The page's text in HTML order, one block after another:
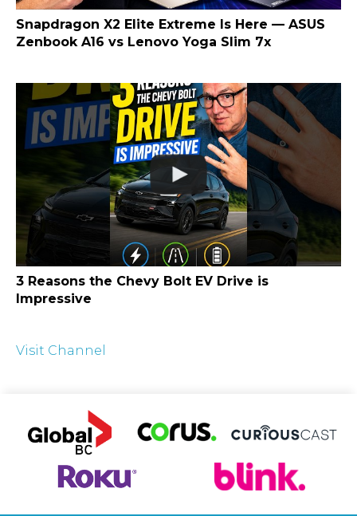
Snapdragon X2 Elite Extreme Is Here — ASUS
Zenbook A16 vs Lenovo Yoga Slim 7x
3 Reasons the Chevy Bolt EV Drive is
Impressive
Visit Channel